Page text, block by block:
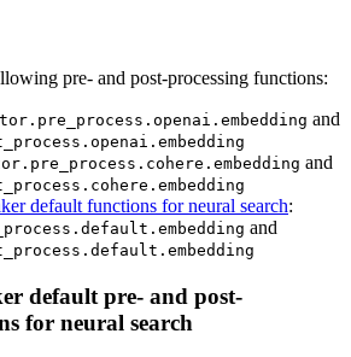
pre- and post-processing functions:
and
and
default functions for neural search:
and
default pre- and post-
for neural search